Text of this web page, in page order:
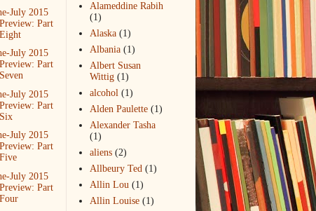
July 2015
Preview: Part
Eight
July 2015
Preview: Part
Seven
July 2015
Preview: Part
Six
July 2015
Preview: Part
Five
July 2015
Preview: Part
Four
Alameddine Rabih
(1)
Alaska (1)
Albania (1)
Albert Susan
Wittig (1)
alcohol (1)
Alden Paulette (1)
Alexander Tasha
(1)
aliens (2)
Allbeury Ted (1)
Allin Lou (1)
Allin Louise (1)